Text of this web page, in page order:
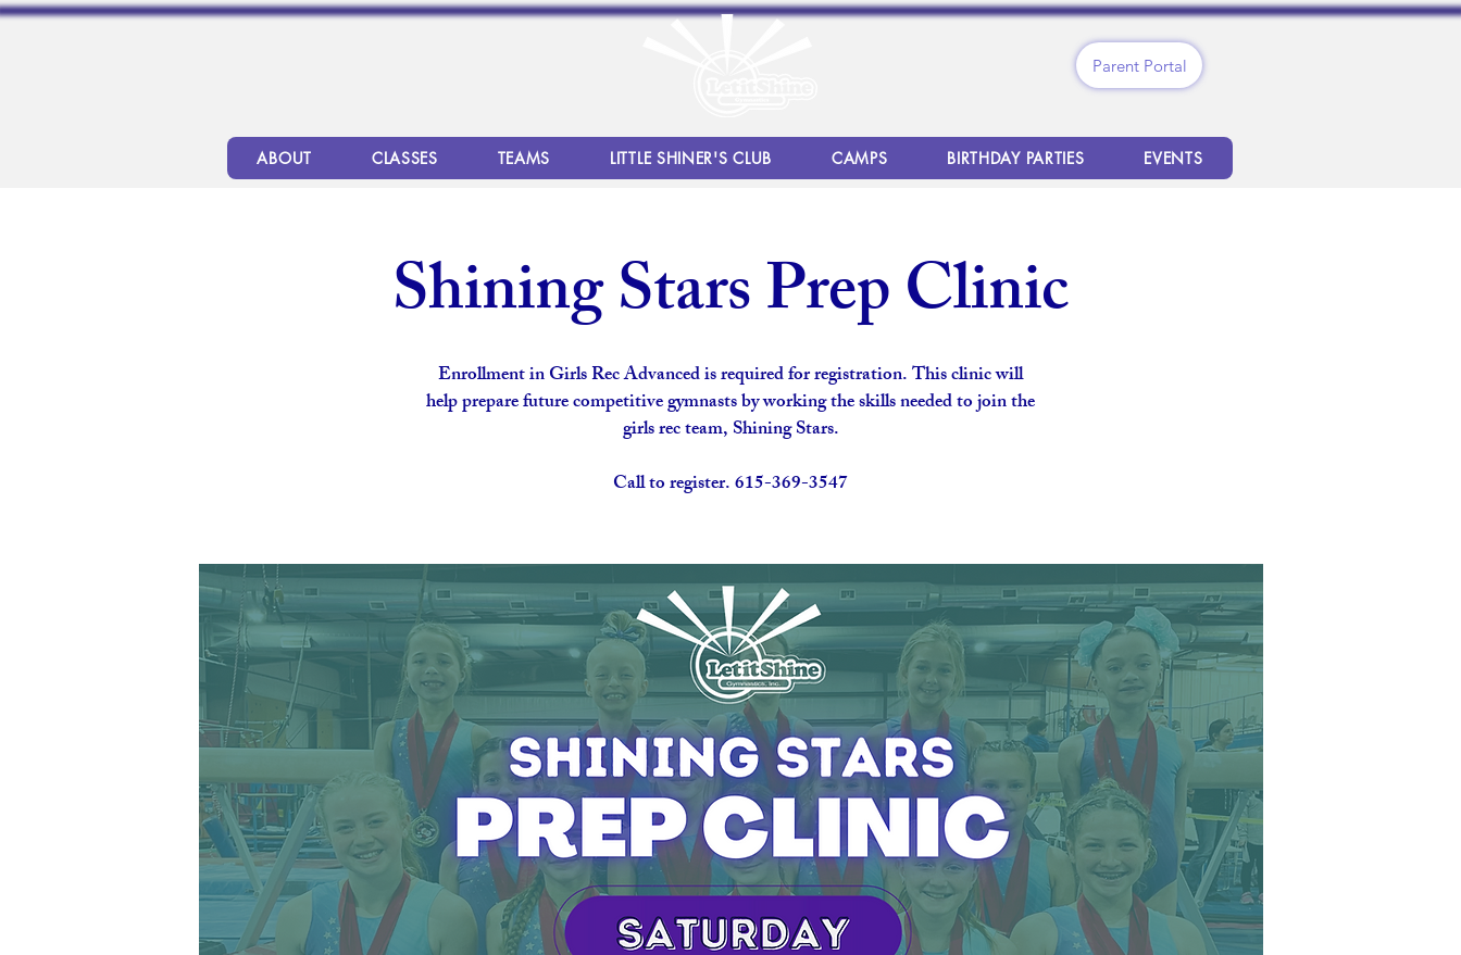
Parent Portal
ABOUT CLASSES TEAMS LITTLE SHINER'S CLUB CAMPS BIRTHDAY PARTIES EVENTS
Shining Stars Prep Clinic
Enrollment in Girls Rec Advanced is required for registration. This clinic will
help prepare future competitive gymnasts by working the skills needed to join the
girls rec team, Shining Stars.
Call to register. 615-369-3547